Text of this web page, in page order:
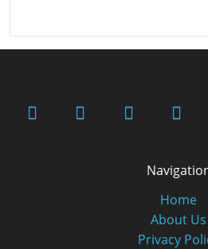
Home
About Us
Privacy